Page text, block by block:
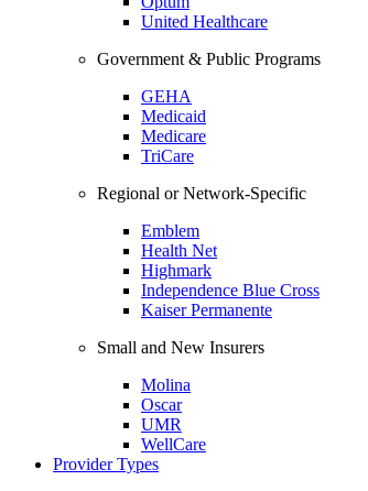
United Healthcare
Government & Public Programs
GEHA
Medicaid
Medicare
TriCare
Regional or Network-Specific
Emblem
Health Net
Highmark
Independence Blue Cross
Kaiser Permanente
Small and New Insurers
Molina
Oscar
UMR
WellCare
Provider Types